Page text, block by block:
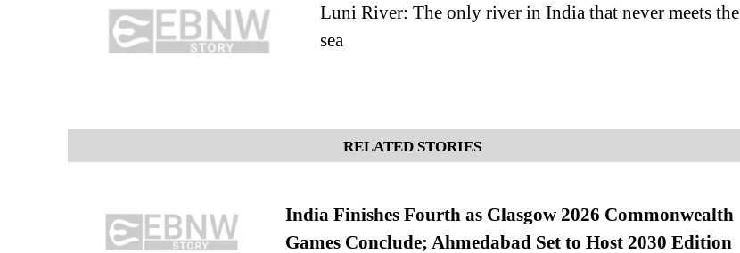
Luni River: The only river in India that never meets the
sea
RELATED STORIES
India Finishes Fourth as Glasgow 2026 Commonwealth
Games Conclude; Ahmedabad Set to Host 2030 Edition